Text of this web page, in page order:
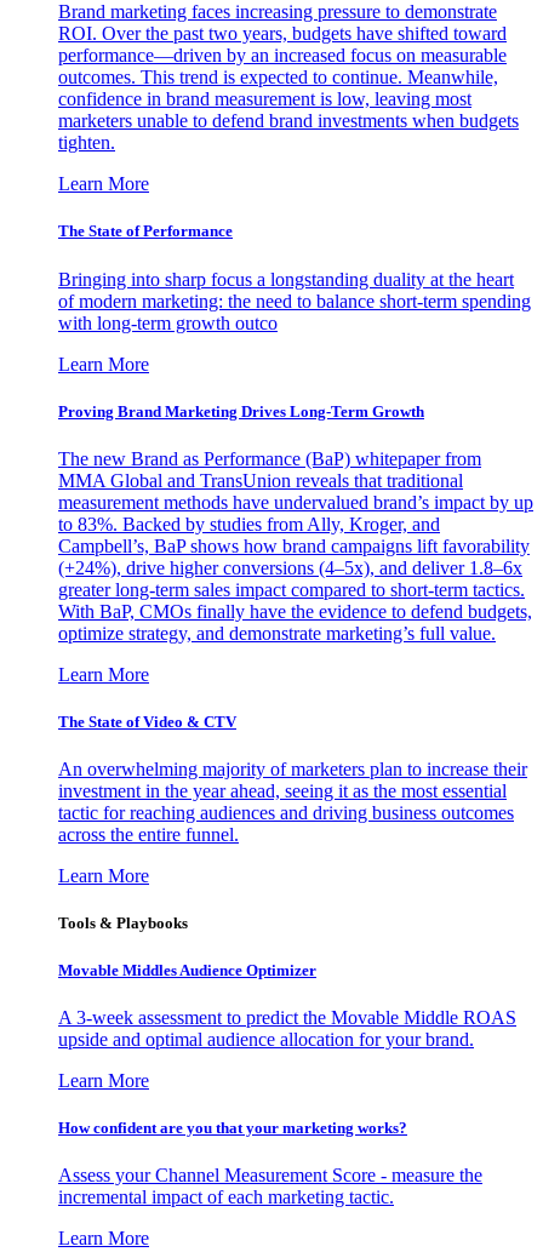
Brand marketing faces increasing pressure to demonstrate
ROI. Over the past two years, budgets have shifted toward
performance—driven by an increased focus on measurable
outcomes. This trend is expected to continue. Meanwhile,
confidence in brand measurement is low, leaving most
marketers unable to defend brand investments when budgets
tighten.
Learn More
The State of Performance
Bringing into sharp focus a longstanding duality at the heart
of modern marketing: the need to balance short-term spending
with long-term growth outco
Learn More
Proving Brand Marketing Drives Long-Term Growth
The new Brand as Performance (BaP) whitepaper from
MMA Global and TransUnion reveals that traditional
measurement methods have undervalued brand’s impact by up
to 83%. Backed by studies from Ally, Kroger, and
Campbell’s, BaP shows how brand campaigns lift favorability
(+24%), drive higher conversions (4–5x), and deliver 1.8–6x
greater long-term sales impact compared to short-term tactics.
With BaP, CMOs finally have the evidence to defend budgets,
optimize strategy, and demonstrate marketing’s full value.
Learn More
The State of Video & CTV
An overwhelming majority of marketers plan to increase their
investment in the year ahead, seeing it as the most essential
tactic for reaching audiences and driving business outcomes
across the entire funnel.
Learn More
Tools & Playbooks
Movable Middles Audience Optimizer
A 3-week assessment to predict the Movable Middle ROAS
upside and optimal audience allocation for your brand.
Learn More
How confident are you that your marketing works?
Assess your Channel Measurement Score - measure the
incremental impact of each marketing tactic.
Learn More